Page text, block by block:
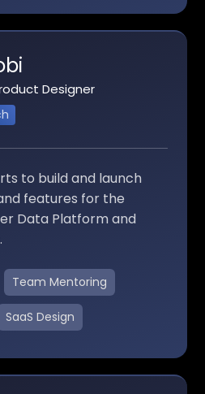
Designer
to build and launch
features for the
Data Platform and
Team Mentoring
SaaS Design